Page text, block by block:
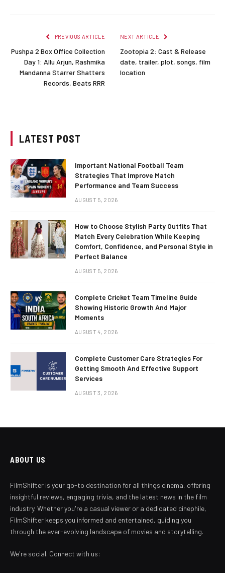
PREVIOUS ARTICLE
Pushpa 2 Box Office Collection
Day 1: Allu Arjun, Rashmika
Mandanna Starrer Shatters
Records, Beats RRR
NEXT ARTICLE
Zootopia 2: Cast & Release
date, trailer, plot, songs, film
location
LATEST POST
Important National Football Team
Strategies That Improve Match
Performance and Team Success
AUGUST 5, 2026
How to Choose Stylish Party Outfits That
Match Every Celebration While Keeping
Comfort, Confidence, and Personal Style in
Perfect Balance
AUGUST 5, 2026
Complete Cricket Team Timeline Guide
Showing Historic Growth And Major
Moments
AUGUST 4, 2026
Complete Customer Care Strategies For
Getting Smooth And Effective Support
Services
AUGUST 3, 2026
ABOUT US
FilmShifter is your go-to destination for all things cinema, offering
insightful reviews, engaging trivia, and the latest news in the film
industry. Whether you're a casual viewer or a dedicated cinephile,
FilmShifter keeps you informed and entertained, guiding you
through the ever-evolving landscape of movies and storytelling.
We're social. Connect with us: